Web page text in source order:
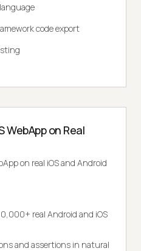
code export
WebApp on Real
on real iOS and Android
real Android and iOS
and assertions in natural